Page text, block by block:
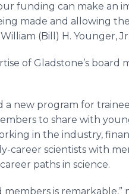
funding can make an
made and allowing
(Bill) H. Younger, Jr.
of Gladstone’s
a new program for
to share with
in the industry,
career scientists with
paths in science.
is remarkable,”